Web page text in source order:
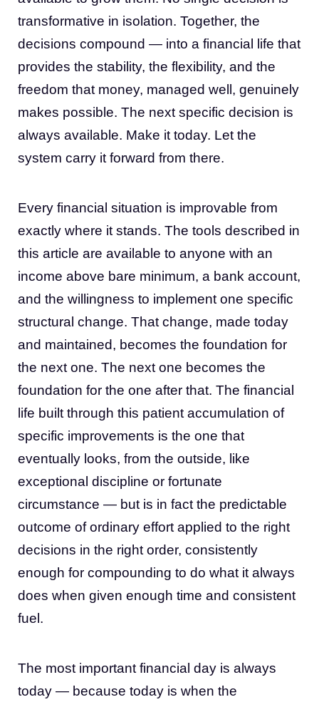
transformative in isolation. Together, the
decisions compound — into a financial life that
provides the stability, the flexibility, and the
freedom that money, managed well, genuinely
makes possible. The next specific decision is
always available. Make it today. Let the
system carry it forward from there.
Every financial situation is improvable from
exactly where it stands. The tools described in
this article are available to anyone with an
income above bare minimum, a bank account,
and the willingness to implement one specific
structural change. That change, made today
and maintained, becomes the foundation for
the next one. The next one becomes the
foundation for the one after that. The financial
life built through this patient accumulation of
specific improvements is the one that
eventually looks, from the outside, like
exceptional discipline or fortunate
circumstance — but is in fact the predictable
outcome of ordinary effort applied to the right
decisions in the right order, consistently
enough for compounding to do what it always
does when given enough time and consistent
fuel.
The most important financial day is always
today — because today is when the